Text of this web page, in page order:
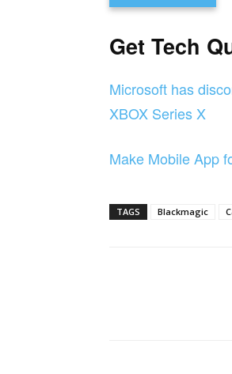
Get Tech
Microsoft has
XBOX Series X
Make Mobile App
TAGS Blackmagic